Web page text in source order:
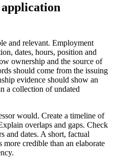
and relevant. Employment
dates, hours, position and
ownership and the source of
should come from the issuing
evidence should show an
a collection of undated
would. Create a timeline of
overlaps and gaps. Check
and dates. A short, factual
credible than an elaborate